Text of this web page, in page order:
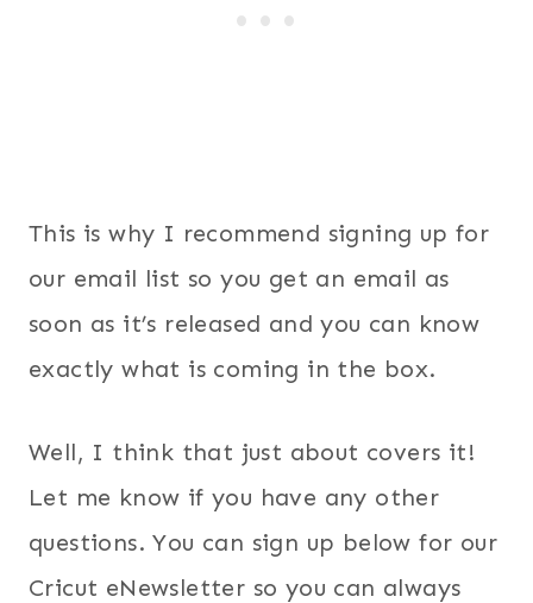
This is why I recommend signing up for
our email list so you get an email as
soon as it’s released and you can know
exactly what is coming in the box.
Well, I think that just about covers it!
Let me know if you have any other
questions. You can sign up below for our
Cricut eNewsletter so you can always